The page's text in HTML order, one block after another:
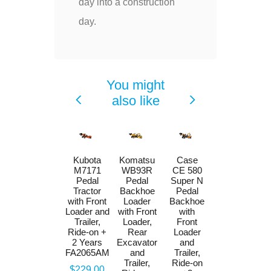
day into a construction
day.
You might
also like
Kubota
M7171
Pedal
Tractor
with Front
Loader and
Trailer,
Ride-on +
2 Years
FA2065AM
Price
Komatsu
WB93R
Pedal
Backhoe
Loader
with Front
Loader,
Rear
Excavator
and
Trailer,
Case
CE 580
Super N
Pedal
Backhoe
with
Front
Loader
and
Trailer,
Ride-on